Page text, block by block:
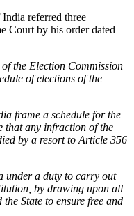
referred three
Court by his order dated
the Election Commission
of elections of the
frame a schedule for the
that any infraction of the
by a resort to Article 356
under a duty to carry out
by drawing upon all
State to ensure free and